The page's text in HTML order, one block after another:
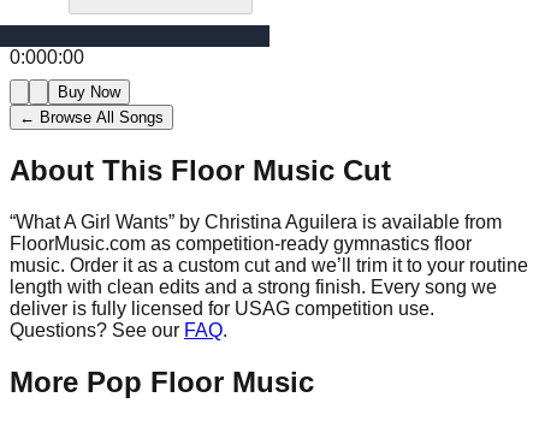
0:000:00
Buy Now
← Browse All Songs
About This Floor Music Cut
“What A Girl Wants” by Christina Aguilera is available from
FloorMusic.com as competition-ready gymnastics floor
music. Order it as a custom cut and we’ll trim it to your routine
length with clean edits and a strong finish. Every song we
deliver is fully licensed for USAG competition use.
Questions? See our FAQ.
More Pop Floor Music